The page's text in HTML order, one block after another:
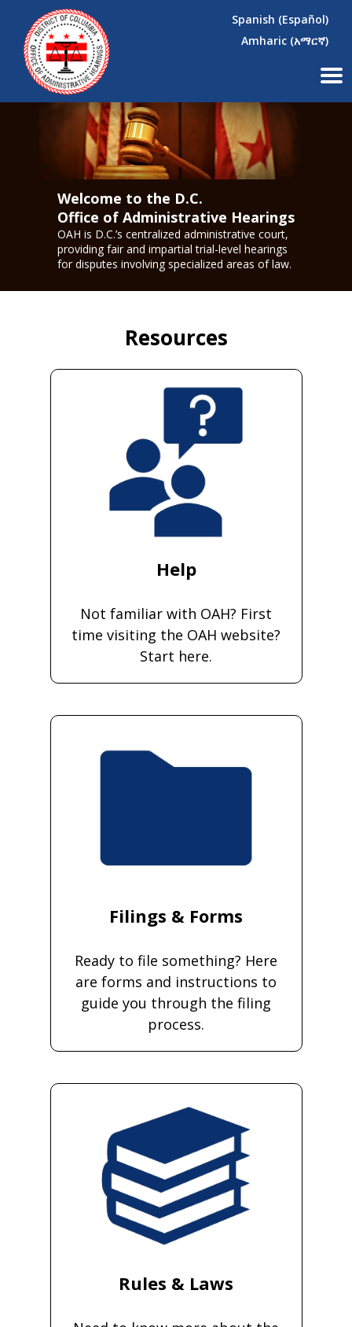
Skip to main content
Spanish (Español)
Amharic (አማርኛ)
×
Welcome to the D.C.
Office of Administrative Hearings
OAH is D.C.’s centralized administrative court,
providing fair and impartial trial-level hearings
for disputes involving specialized areas of law.
Resources
Help
Not familiar with OAH? First
time visiting the OAH website?
Start here.
Filings & Forms
Ready to file something? Here
are forms and instructions to
guide you through the filing
process.
Rules & Laws